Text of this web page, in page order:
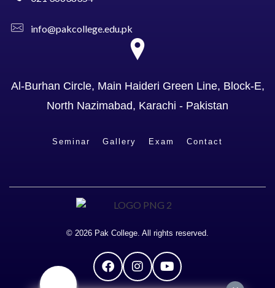
info@pakcollege.edu.pk
Al-Burhan Circle, Main Haideri Green Line, Block-E,
North Nazimabad, Karachi - Pakistan
Seminar Gallery Exam Contact
© 2026 Pak College. All rights reserved.